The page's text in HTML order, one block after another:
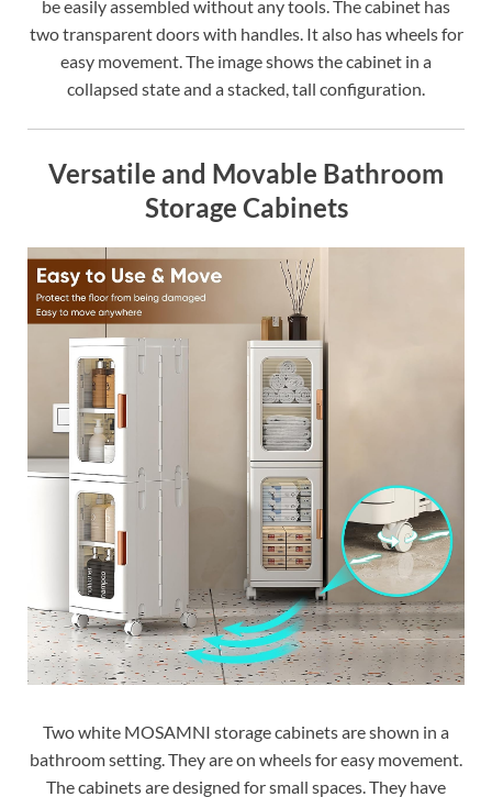
be easily assembled without any tools. The cabinet has
two transparent doors with handles. It also has wheels for
easy movement. The image shows the cabinet in a
collapsed state and a stacked, tall configuration.
Versatile and Movable Bathroom
Storage Cabinets
Two white MOSAMNI storage cabinets are shown in a
bathroom setting. They are on wheels for easy movement.
The cabinets are designed for small spaces. They have